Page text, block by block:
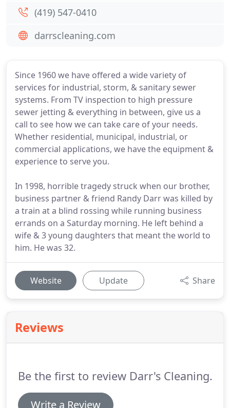
Since 1960 we have offered a wide variety of
services for industrial, storm, & sanitary sewer
systems. From TV inspection to high pressure
sewer jetting & everything in between, give us a
call to see how we can take care of your needs.
Whether residential, municipal, industrial, or
commercial applications, we have the equipment &
experience to serve you.
In 1998, horrible tragedy struck when our brother,
business partner & friend Randy Darr was killed by
a train at a blind rossing while running business
errands on a Saturday morning. He left behind a
wife & 3 young daughters that meant the world to
him. He was 32.
Website Update Share
Reviews
Be the first to review Darr's Cleaning.
Write a Review
(419) 547-0410
darrscleaning.com